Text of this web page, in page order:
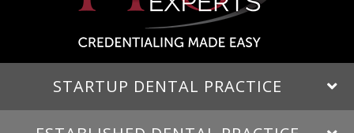
STARTUP DENTAL PRACTICE